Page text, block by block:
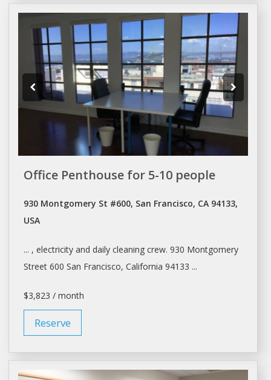
Office Penthouse for 5-10 people
930 Montgomery St #600, San Francisco, CA 94133,
USA
... , electricity and dailycleaning crew. 930 Montgomery
Street 600 San Francisco, California 94133 ...
$3,823 / month
Reserve